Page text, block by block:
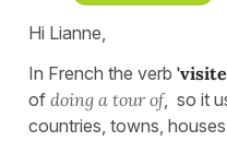
Hi Lianne,
In French the verb
of doing a tour of, so it
countries, towns,